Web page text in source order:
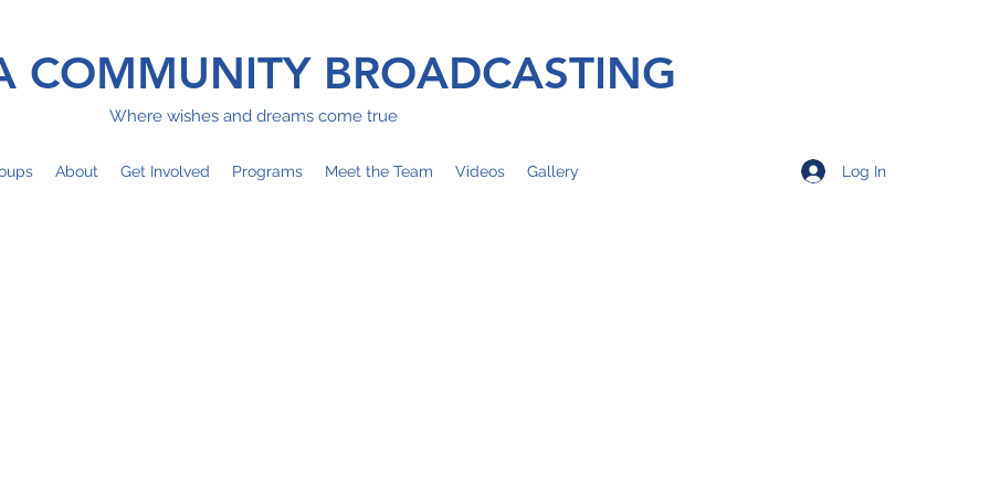
COMMUNITY BROADCASTING
Where wishes and dreams come true
About Get Involved Programs Meet the Team Videos Gallery Log In